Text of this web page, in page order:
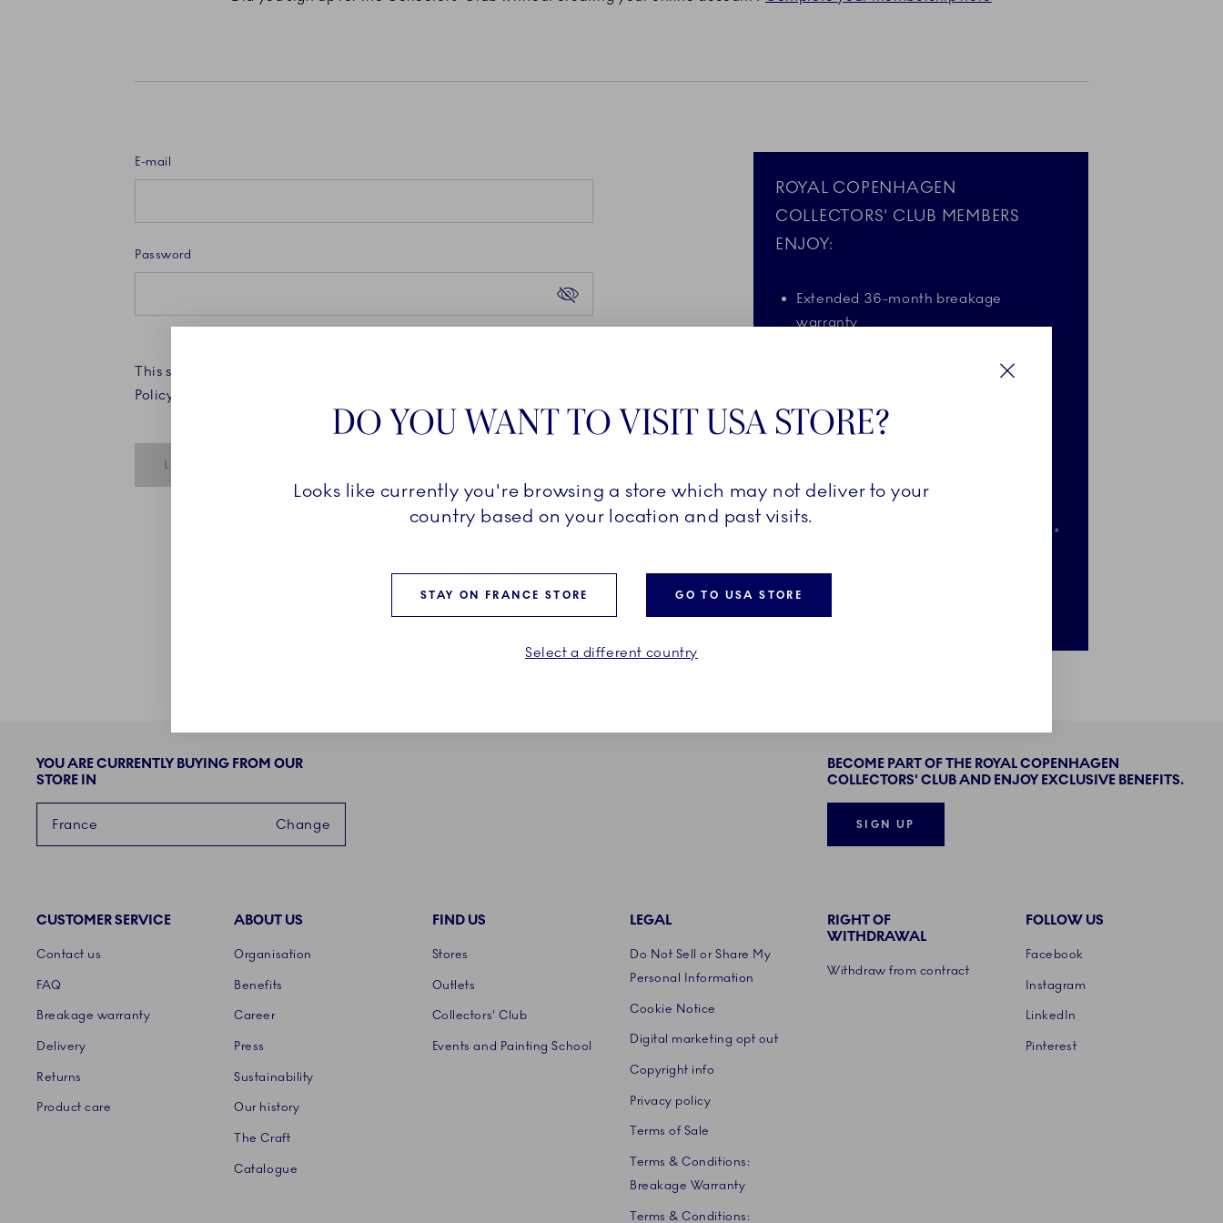
E-mail
Password
This site is protected by reCAPTCHA and the Google Privacy
Policy and Terms of Service apply.
LOGIN
ROYAL COPENHAGEN
COLLECTORS' CLUB MEMBERS
ENJOY:
Extended 36-month breakage
warranty
Pre-access to selected news
Exclusive access to selected pieces
Email when your favourites go on sale*
*Only for newsletter subscribers
YOU ARE CURRENTLY BUYING FROM OUR
STORE IN
France Change
BECOME PART OF THE ROYAL COPENHAGEN
COLLECTORS' CLUB AND ENJOY EXCLUSIVE BENEFITS.
SIGN UP
CUSTOMER SERVICE
Contact us
FAQ
Breakage warranty
Delivery
Returns
Product care
ABOUT US
Organisation
Benefits
Career
Press
Sustainability
Our history
The Craft
Catalogue
FIND US
Stores
Outlets
Collectors' Club
Events and Painting School
LEGAL
Do Not Sell or Share My
Personal Information
Cookie Notice
Digital marketing opt out
Copyright info
Privacy policy
Terms of Sale
Terms & Conditions:
Breakage Warranty
Terms & Conditions:
RIGHT OF
WITHDRAWAL
Withdraw from contract
FOLLOW US
Facebook
Instagram
LinkedIn
Pinterest
DO YOU WANT TO VISIT USA STORE?
Looks like currently you're browsing a store which may not deliver to your
country based on your location and past visits.
STAY ON FRANCE STORE GO TO USA STORE
Select a different country